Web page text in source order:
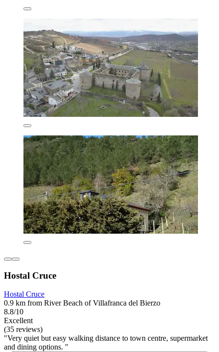
Hostal Cruce
Hostal Cruce
0.9 km from River Beach of Villafranca del Bierzo
8.8/10
Excellent
(35 reviews)
"Very quiet but easy walking distance to town centre, supermarket
and dining options. "